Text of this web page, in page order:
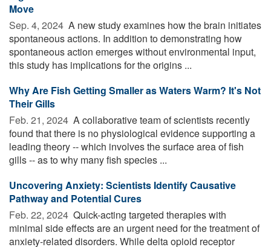
Move
Sep. 4, 2024  A new study examines how the brain initiates
spontaneous actions. In addition to demonstrating how
spontaneous action emerges without environmental input,
this study has implications for the origins ...
Why Are Fish Getting Smaller as Waters Warm? It's Not
Their Gills
Feb. 21, 2024  A collaborative team of scientists recently
found that there is no physiological evidence supporting a
leading theory -- which involves the surface area of fish
gills -- as to why many fish species ...
Uncovering Anxiety: Scientists Identify Causative
Pathway and Potential Cures
Feb. 22, 2024  Quick-acting targeted therapies with
minimal side effects are an urgent need for the treatment of
anxiety-related disorders. While delta opioid receptor